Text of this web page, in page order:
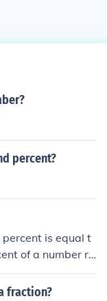
percent?
is equal t
of a number re
For example,
to multiplying
fraction?